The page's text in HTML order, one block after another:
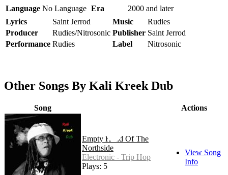
Language No Language Era
2000 and later
Lyrics
Saint Jerrod Music
Rudies
Producer
Rudies/Nitrosonic Publisher Saint Jerrod
Performance Rudies Label Nitrosonic
Other Songs By Kali Kreek Dub
Song Actions
Empty Hand Of The
Northside
Electronic - Trip Hop
Plays: 5
View Song
Info